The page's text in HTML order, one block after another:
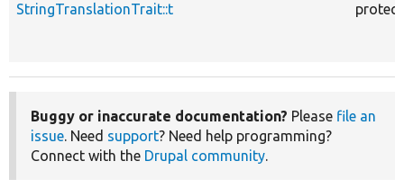
StringTranslationTrait::t
Buggy or inaccurate documentation? Please file an
issue. Need support? Need help programming?
Connect with the Drupal community.